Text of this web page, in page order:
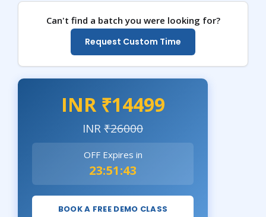
Can't find a batch you were looking for?
Request Custom Time
INR ₹14499
INR₹26000
OFF Expires in
23:51:42
BOOK A FREE DEMO CLASS